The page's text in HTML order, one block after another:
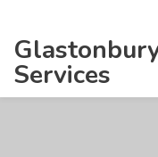
Services